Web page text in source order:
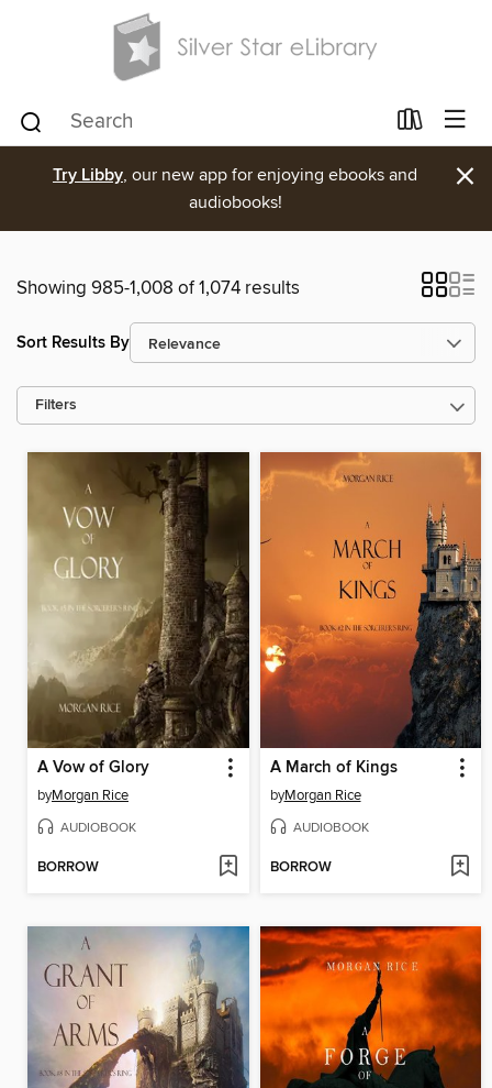
Try Libby, our new app for enjoying ebooks and
audiobooks!
×
Showing 985-1,008 of 1,074 results
Sort Results By
Filters
A Vow of Glory
byMorgan Rice
AUDIOBOOK
BORROW
A March of Kings
byMorgan Rice
AUDIOBOOK
BORROW